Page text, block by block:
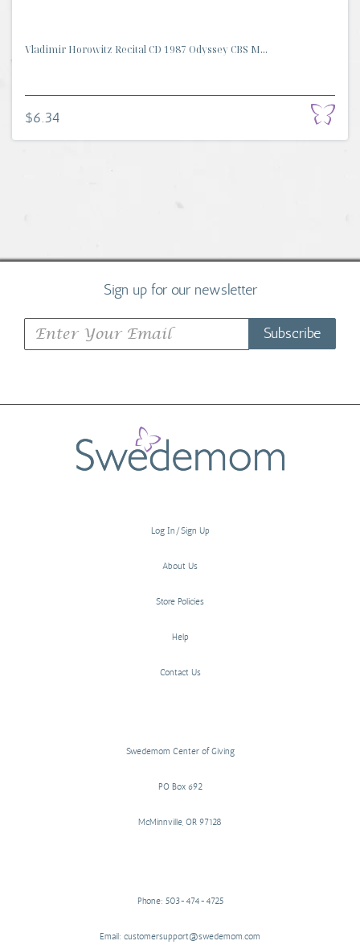
Vladimir Horowitz Recital CD 1987 Odyssey CBS M...
$6.34
Sign up for our newsletter
Subscribe
Log In/Sign Up
About Us
Store Policies
Help
Contact Us
Swedemom Center of Giving
PO Box 692
McMinnville, OR 97128
Phone: 503-474-4725
Email: customersupport@swedemom.com